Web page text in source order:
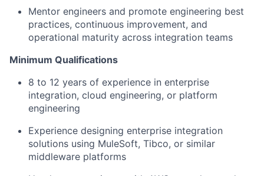
Mentor engineers and promote engineering best
practices, continuous improvement, and
operational maturity across integration teams
Minimum Qualifications
8 to 12 years of experience in enterprise
integration, cloud engineering, or platform
engineering
Experience designing enterprise integration
solutions using MuleSoft, Tibco, or similar
middleware platforms